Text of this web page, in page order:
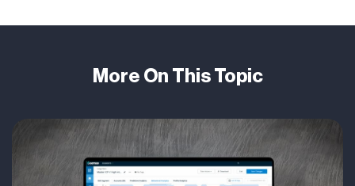
More On This Topic